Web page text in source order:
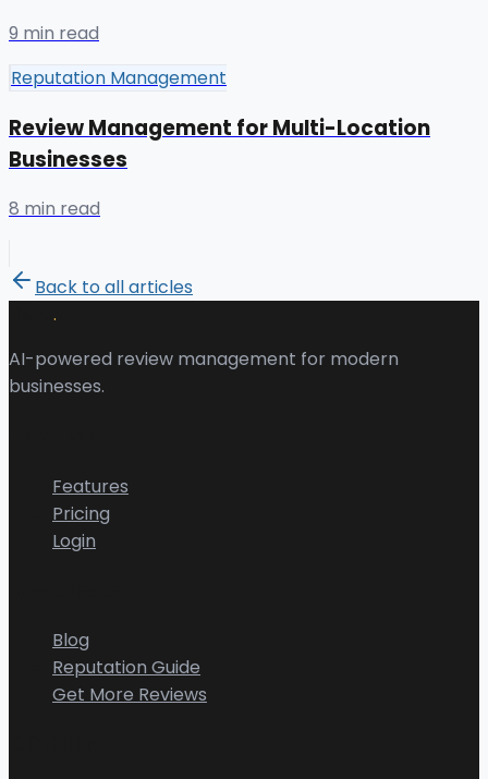
9 min read
Reputation Management
Review Management for Multi-Location
Businesses
8 min read
Back to all articles
.
AI-powered review management for modern
businesses.
Features
Pricing
Login
Blog
Reputation Guide
Get More Reviews